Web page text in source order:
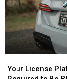
From
East
Texas
From
East
Texas
License
Your License
License